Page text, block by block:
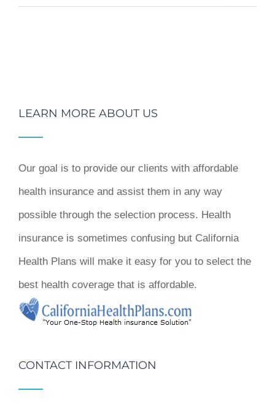
LEARN MORE ABOUT US
Our goal is to provide our clients with affordable
health insurance and assist them in any way
possible through the selection process. Health
insurance is sometimes confusing but California
Health Plans will make it easy for you to select the
best health coverage that is affordable.
CONTACT INFORMATION